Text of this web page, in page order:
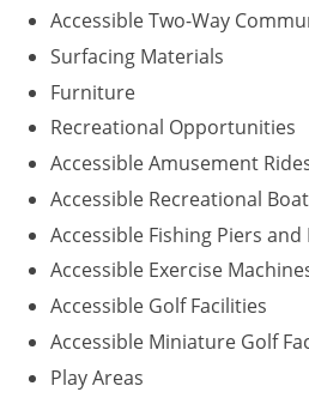
Washington
Washington D.C.
Wisconsin
West Virginia
Wyoming
International Code Council
Accessible Two-Way
Surfacing Materials
Furniture
Recreational Opportunities
Accessible Amusement
Accessible Recreational
Accessible Fishing Piers
Accessible Exercise
Accessible Golf Facilities
Accessible Miniature Golf
Play Areas